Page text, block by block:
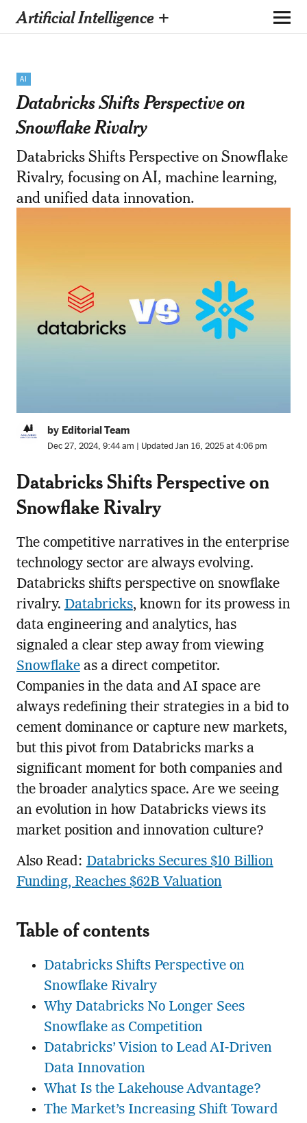
Artificial Intelligence +
AI
Databricks Shifts Perspective on
Snowflake Rivalry
Databricks Shifts Perspective on Snowflake
Rivalry, focusing on AI, machine learning,
and unified data innovation.
by Editorial Team
Dec 27, 2024, 9:44 am | Updated Jan 16, 2025 at 4:06 pm
Databricks Shifts Perspective on
Snowflake Rivalry
The competitive narratives in the enterprise
technology sector are always evolving.
Databricks shifts perspective on snowflake
rivalry. Databricks, known for its prowess in
data engineering and analytics, has
signaled a clear step away from viewing
Snowflakeas a direct competitor.
Companies in the data and AI space are
always redefining their strategies in a bid to
cement dominance or capture new markets,
but this pivot from Databricks marks a
significant moment for both companies and
the broader analytics space. Are we seeing
an evolution in how Databricks views its
market position and innovation culture?
Also Read: Databricks Secures $10 Billion
Funding, Reaches $62B Valuation
Table of contents
Databricks Shifts Perspective on
Snowflake Rivalry
Why Databricks No Longer Sees
Snowflake as Competition
Databricks’ Vision to Lead AI-Driven
Data Innovation
What Is the Lakehouse Advantage?
The Market’s Increasing Shift Toward